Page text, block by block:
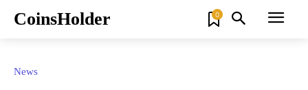
CoinsHolder 0
News